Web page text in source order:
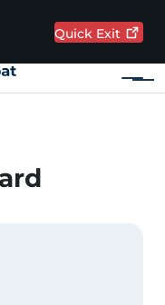
Quick Exit
Menu